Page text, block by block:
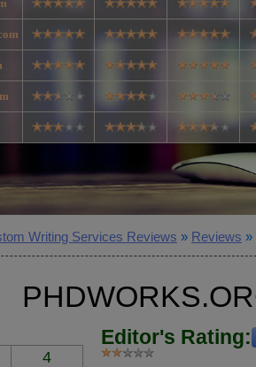
Writing Services Reviews » Reviews »
4
Editor's Rating: